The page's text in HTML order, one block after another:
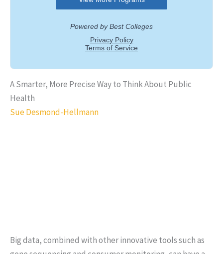
A Smarter, More Precise Way to Think About Public
Health
Sue Desmond-Hellmann
Big data, combined with other innovative tools such as